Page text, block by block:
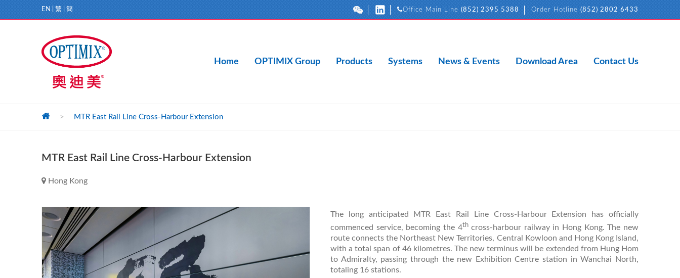
EN 繁 簡 Office Main Line (852) 2395 5388 Order Hotline (852) 2802 6433
Home OPTIMIX Group Products Systems News & Events Download Area Contact Us
> MTR East Rail Line Cross-Harbour Extension
MTR East Rail Line Cross-Harbour Extension
Hong Kong
The long anticipated MTR East Rail Line Cross-Harbour Extension has officially
commenced service, becoming the 4thcross-harbour railway in Hong Kong. The new
route connects the Northeast New Territories, Central Kowloon and Hong Kong Island,
with a total span of 46 kilometres. The new terminus will be extended from Hung Hom
to Admiralty, passing through the new Exhibition Centre station in Wanchai North,
totaling 16 stations.